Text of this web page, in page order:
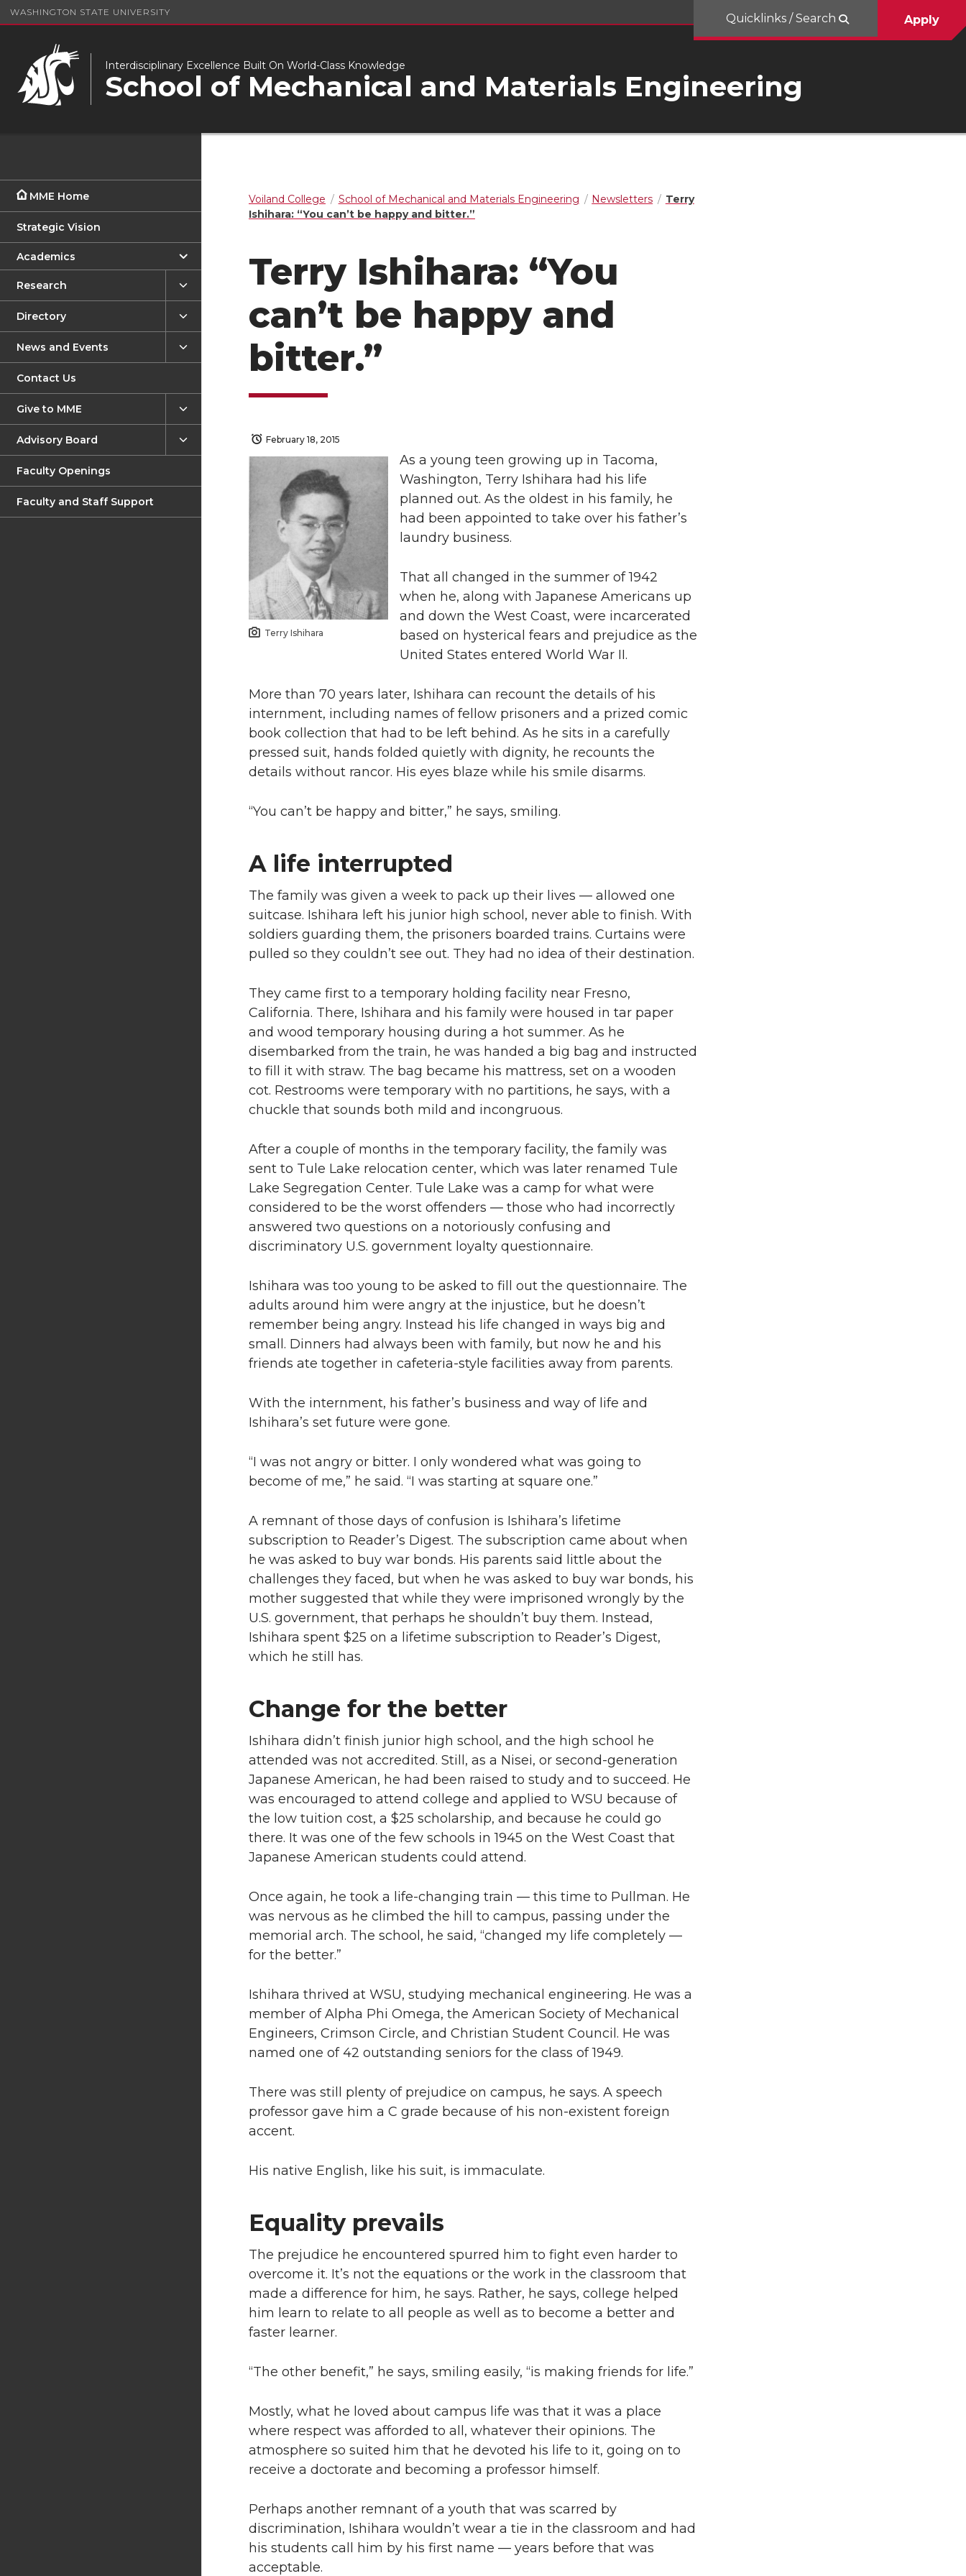
WASHINGTON STATE UNIVERSITY
Interdisciplinary Excellence Built On World-Class Knowledge
School of Mechanical and Materials Engineering
Quicklinks / Search Apply
MME Home
Strategic Vision
Academics
Research
Directory
News and Events
Contact Us
Give to MME
Advisory Board
Faculty Openings
Faculty and Staff Support
Voiland College School of Mechanical and Materials Engineering Newsletters
Terry
Ishihara: “You can’t be happy and bitter.”
Terry Ishihara: “You
can’t be happy and
bitter.”
February 18, 2015
Terry Ishihara
As a young teen growing up in Tacoma,
Washington, Terry Ishihara had his life
planned out. As the oldest in his family, he
had been appointed to take over his father’s
laundry business.
That all changed in the summer of 1942
when he, along with Japanese Americans up
and down the West Coast, were incarcerated
based on hysterical fears and prejudice as the
United States entered World War II.
More than 70 years later, Ishihara can recount the details of his
internment, including names of fellow prisoners and a prized comic
book collection that had to be left behind. As he sits in a carefully
pressed suit, hands folded quietly with dignity, he recounts the
details without rancor. His eyes blaze while his smile disarms.
“You can’t be happy and bitter,” he says, smiling.
A life interrupted
The family was given a week to pack up their lives — allowed one
suitcase. Ishihara left his junior high school, never able to finish. With
soldiers guarding them, the prisoners boarded trains. Curtains were
pulled so they couldn’t see out. They had no idea of their destination.
They came first to a temporary holding facility near Fresno,
California. There, Ishihara and his family were housed in tar paper
and wood temporary housing during a hot summer. As he
disembarked from the train, he was handed a big bag and instructed
to fill it with straw. The bag became his mattress, set on a wooden
cot. Restrooms were temporary with no partitions, he says, with a
chuckle that sounds both mild and incongruous.
After a couple of months in the temporary facility, the family was
sent to Tule Lake relocation center, which was later renamed Tule
Lake Segregation Center. Tule Lake was a camp for what were
considered to be the worst offenders — those who had incorrectly
answered two questions on a notoriously confusing and
discriminatory U.S. government loyalty questionnaire.
Ishihara was too young to be asked to fill out the questionnaire. The
adults around him were angry at the injustice, but he doesn’t
remember being angry. Instead his life changed in ways big and
small. Dinners had always been with family, but now he and his
friends ate together in cafeteria-style facilities away from parents.
With the internment, his father’s business and way of life and
Ishihara’s set future were gone.
“I was not angry or bitter. I only wondered what was going to
become of me,” he said. “I was starting at square one.”
A remnant of those days of confusion is Ishihara’s lifetime
subscription to Reader’s Digest. The subscription came about when
he was asked to buy war bonds. His parents said little about the
challenges they faced, but when he was asked to buy war bonds, his
mother suggested that while they were imprisoned wrongly by the
U.S. government, that perhaps he shouldn’t buy them. Instead,
Ishihara spent $25 on a lifetime subscription to Reader’s Digest,
which he still has.
Change for the better
Ishihara didn’t finish junior high school, and the high school he
attended was not accredited. Still, as a Nisei, or second-generation
Japanese American, he had been raised to study and to succeed. He
was encouraged to attend college and applied to WSU because of
the low tuition cost, a $25 scholarship, and because he could go
there. It was one of the few schools in 1945 on the West Coast that
Japanese American students could attend.
Once again, he took a life-changing train — this time to Pullman. He
was nervous as he climbed the hill to campus, passing under the
memorial arch. The school, he said, “changed my life completely —
for the better.”
Ishihara thrived at WSU, studying mechanical engineering. He was a
member of Alpha Phi Omega, the American Society of Mechanical
Engineers, Crimson Circle, and Christian Student Council. He was
named one of 42 outstanding seniors for the class of 1949.
There was still plenty of prejudice on campus, he says. A speech
professor gave him a C grade because of his non-existent foreign
accent.
His native English, like his suit, is immaculate.
Equality prevails
The prejudice he encountered spurred him to fight even harder to
overcome it. It’s not the equations or the work in the classroom that
made a difference for him, he says. Rather, he says, college helped
him learn to relate to all people as well as to become a better and
faster learner.
“The other benefit,” he says, smiling easily, “is making friends for life.”
Mostly, what he loved about campus life was that it was a place
where respect was afforded to all, whatever their opinions. The
atmosphere so suited him that he devoted his life to it, going on to
receive a doctorate and becoming a professor himself.
Perhaps another remnant of a youth that was scarred by
discrimination, Ishihara wouldn’t wear a tie in the classroom and had
his students call him by his first name — years before that was
acceptable.